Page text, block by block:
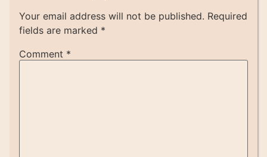
Your email address will not be published. Required
fields are marked *
Comment *